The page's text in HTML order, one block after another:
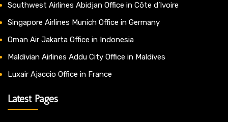
Southwest Airlines Abidjan Office in Côte d’Ivoire
Singapore Airlines Munich Office in Germany
Oman Air Jakarta Office in Indonesia
Maldivian Airlines Addu City Office in Maldives
Luxair Ajaccio Office in France
Latest Pages